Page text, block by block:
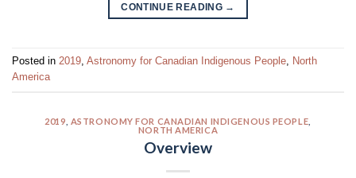
CONTINUE READING →
Posted in 2019 Astronomy for Canadian Indigenous People
North
America
2019 ASTRONOMY FOR CANADIAN INDIGENOUS PEOPLE
NORTH AMERICA
Overview